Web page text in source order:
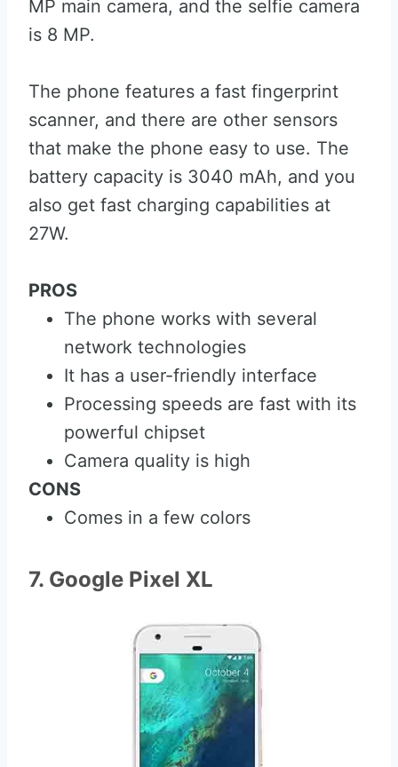
MP main camera, and the selfie camera
is 8 MP.
The phone features a fast fingerprint
scanner, and there are other sensors
that make the phone easy to use. The
battery capacity is 3040 mAh, and you
also get fast charging capabilities at
27W.
PROS
The phone works with several
network technologies
It has a user-friendly interface
Processing speeds are fast with its
powerful chipset
Camera quality is high
CONS
Comes in a few colors
7. Google Pixel XL